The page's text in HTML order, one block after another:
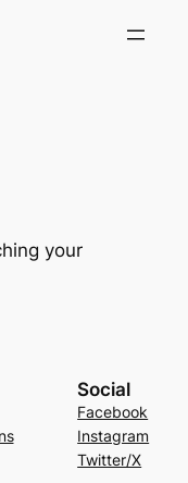
your
Social
Facebook
Instagram
Twitter/X